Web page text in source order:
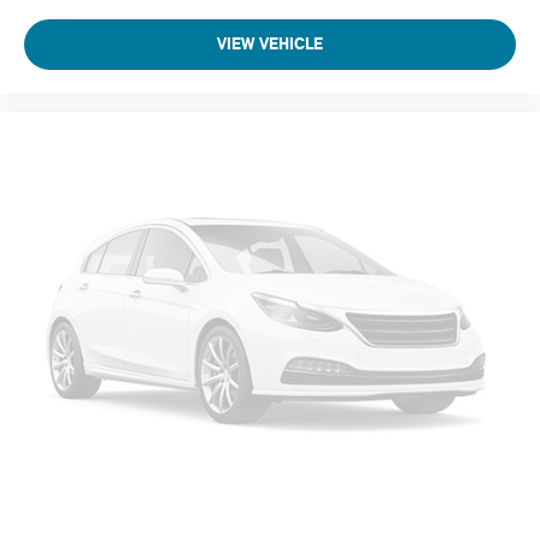
Disc - Front (Yes or ): Yes
Disc - Rear (Yes or ): Yes
Front Brake Rotor Diam x Thickness (in): 13.8
Rear Brake Rotor Diam x Thickness (in): 13
Front Tire Size: P255/60HR18
Rear Tire Size: P255/60HR18
VIEW VEHICLE